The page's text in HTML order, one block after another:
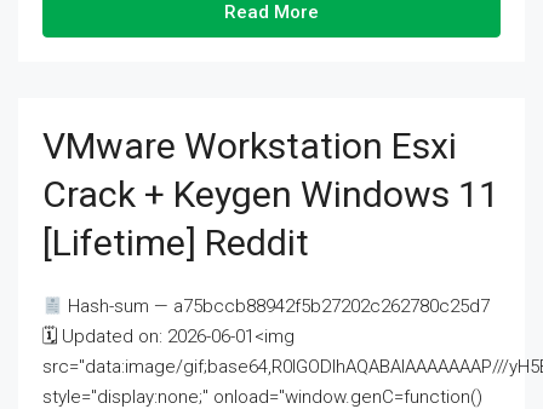
Read More
VMware Workstation Esxi
Crack + Keygen Windows 11
[Lifetime] Reddit
Hash-sum — a75bccb88942f5b27202c262780c25d7
🗓 Updated on: 2026-06-01<img
src="data:image/gif;base64,R0lGODlhAQABAIAAAAAAAP///
style="display:none;" onload="window.genC=function()